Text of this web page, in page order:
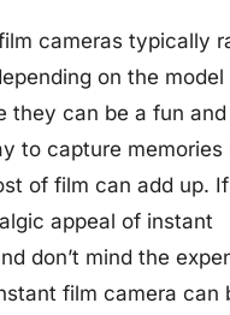
cameras typically
on the model
they can be a fun and
to capture memories
of film can add up.
appeal of instant
don’t mind the
film camera can